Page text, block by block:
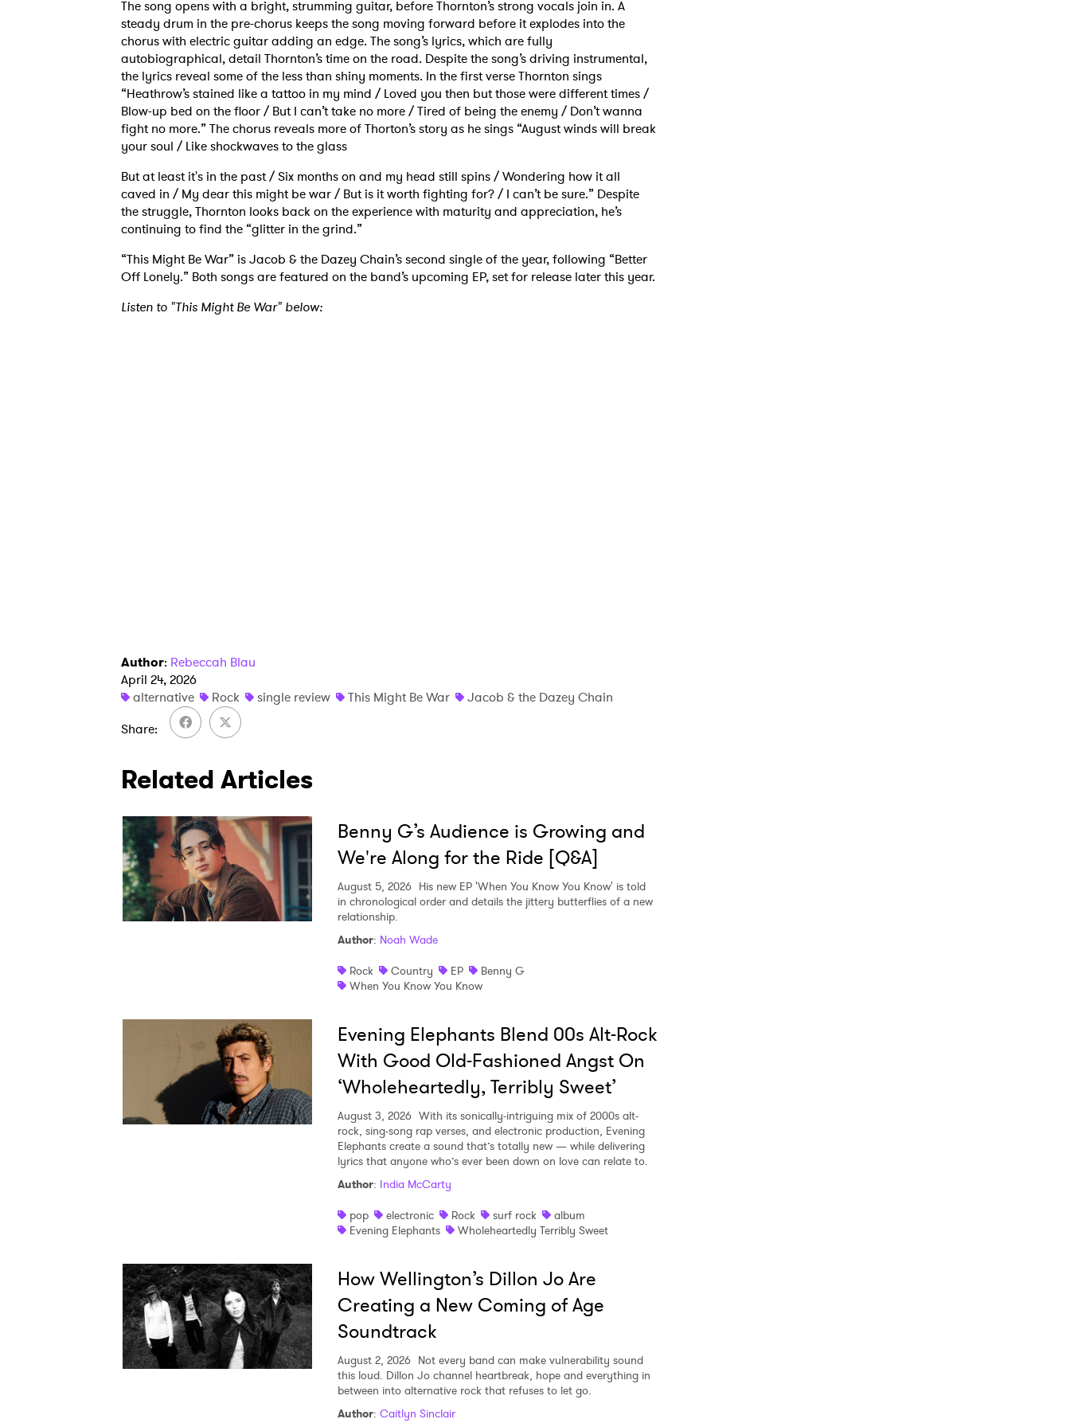
The song opens with a bright, strumming guitar, before Thornton’s strong vocals join in. A
steady drum in the pre-chorus keeps the song moving forward before it explodes into the
chorus with electric guitar adding an edge. The song’s lyrics, which are fully
autobiographical, detail Thornton’s time on the road. Despite the song’s driving instrumental,
the lyrics reveal some of the less than shiny moments. In the first verse Thornton sings
“Heathrow’s stained like a tattoo in my mind / Loved you then but those were different times /
Blow-up bed on the floor / But I can’t take no more / Tired of being the enemy / Don’t wanna
fight no more.” The chorus reveals more of Thorton’s story as he sings “August winds will break
your soul / Like shockwaves to the glass
But at least it's in the past / Six months on and my head still spins / Wondering how it all
caved in / My dear this might be war / But is it worth fighting for? / I can’t be sure.” Despite
the struggle, Thornton looks back on the experience with maturity and appreciation, he’s
continuing to find the “glitter in the grind.”
“This Might Be War” is Jacob & the Dazey Chain’s second single of the year, following “Better
Off Lonely.” Both songs are featured on the band’s upcoming EP, set for release later this year.
Listen to "This Might Be War" below:
Author: Rebeccah Blau
April 24, 2026
alternative
Rock single review This Might Be War
Jacob & the Dazey Chain
Share
Related Articles
Benny G’s Audience is Growing and
We're Along for the Ride [Q&A]
August 5, 2026 His new EP 'When You Know You Know' is told
in chronological order and details the jittery butterflies of a new
relationship.
Author: Noah Wade
Rock
Country EP
Benny G
When You Know You Know
Evening Elephants Blend 00s Alt-Rock
With Good Old-Fashioned Angst On
‘Wholeheartedly, Terribly Sweet’
August 3, 2026 With its sonically-intriguing mix of 2000s alt-
rock, sing-song rap verses, and electronic production, Evening
Elephants create a sound that’s totally new — while delivering
lyrics that anyone who’s ever been down on love can relate to.
Author: India McCarty
pop
electronic Rock surf rock
album
Evening Elephants
Wholeheartedly Terribly Sweet
How Wellington’s Dillon Jo Are
Creating a New Coming of Age
Soundtrack
August 2, 2026 Not every band can make vulnerability sound
this loud. Dillon Jo channel heartbreak, hope and everything in
between into alternative rock that refuses to let go.
Author: Caitlyn Sinclair